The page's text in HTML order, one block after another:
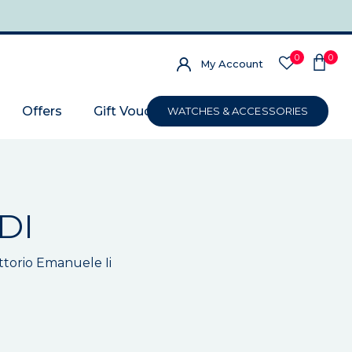
My Account 0 0
Offers Gift VoucherWATCHES & ACCESSORIES
Emanuele Ii